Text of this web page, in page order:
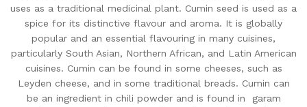
uses as a traditional medicinal plant. Cumin seed is used as a
spice for its distinctive flavour and aroma. It is globally
popular and an essential flavouring in many cuisines,
particularly South Asian, Northern African, and Latin American
cuisines. Cumin can be found in some cheeses, such as
Leyden cheese, and in some traditional breads. Cumin can
be an ingredient in chili powder and is found in garam